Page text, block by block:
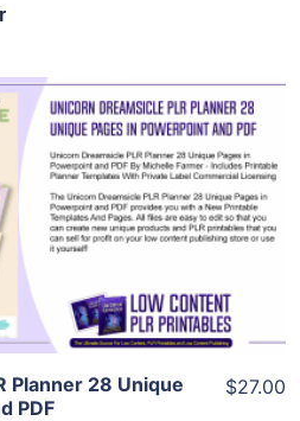
Details
Supplier
Planner 28 Unique
PDF
$27.00